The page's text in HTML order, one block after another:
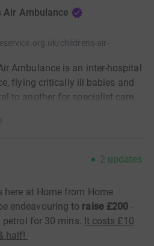
Air Ambulance
childrens-air-
Ambulance is an inter-hospital
flying critically ill babies and
to another for specialist care.
2 updates
at Home from Home
endeavouring to raise £200 -
for 30 mins. It costs £10
half!